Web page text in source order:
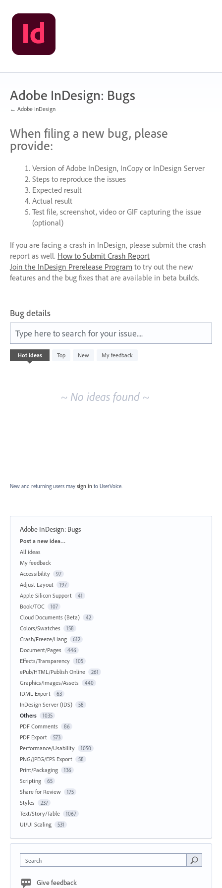
Skip
to
content
Adobe InDesign: Bugs
← Adobe InDesign
When filing a new bug, please
provide:
Version of Adobe InDesign, InCopy or InDesign Server
Steps to reproduce the issues
Expected result
Actual result
Test file, screenshot, video or GIFcapturing the issue
(optional)
If you are facing a crash in InDesign, please submit the crash
report as well. How to Submit Crash Report
Join the InDesign Prerelease Program to try out the new
features and the bug fixes that are available in beta builds.
Bug details
Type here to search for your issue....
Hot ideas Top New My feedback
No
existing
~ No ideas found ~
New and returning users may sign in to UserVoice.
Adobe InDesign: Bugs
Categories
Post a new idea…
All ideas
My feedback
Accessibility
97
Adjust Layout 197
Apple Silicon Support 41
Book/TOC 107
Cloud Documents (Beta) 42
Colors/Swatches 158
Crash/Freeze/Hang 612
Document/Pages 446
Effects/Transparency 105
ePub/HTML/Publish Online 261
Graphics/Images/Assets 440
IDML Export 63
InDesign Server (IDS) 58
Others 1035
PDF Comments 86
PDF Export 573
Performance/Usability 1050
PNG/JPEG/EPS Export 58
Print/Packaging 136
Scripting 65
Share for Review 175
Styles 237
Text/Story/Table 1067
UI/UI Scaling 531
Search
Give feedback